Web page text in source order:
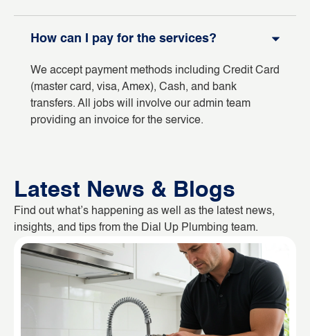
How can I pay for the services?
We accept payment methods including Credit Card
(master card, visa, Amex), Cash, and bank
transfers. All jobs will involve our admin team
providing an invoice for the service.
Latest News & Blogs
Find out what’s happening as well as the latest news,
insights, and tips from the Dial Up Plumbing team.